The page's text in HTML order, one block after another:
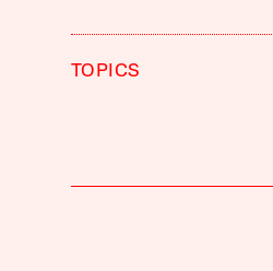
TOPICS